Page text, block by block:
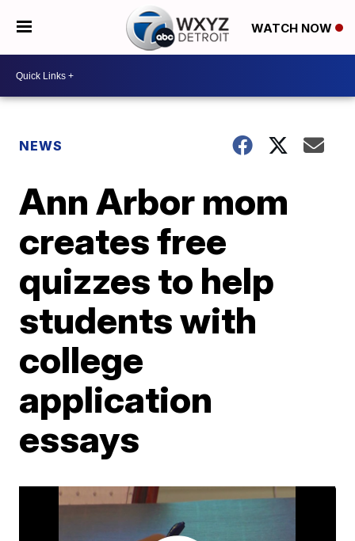
WATCH NOW
NEWS
Ann Arbor mom
creates free
quizzes to help
students with
college
application
essays